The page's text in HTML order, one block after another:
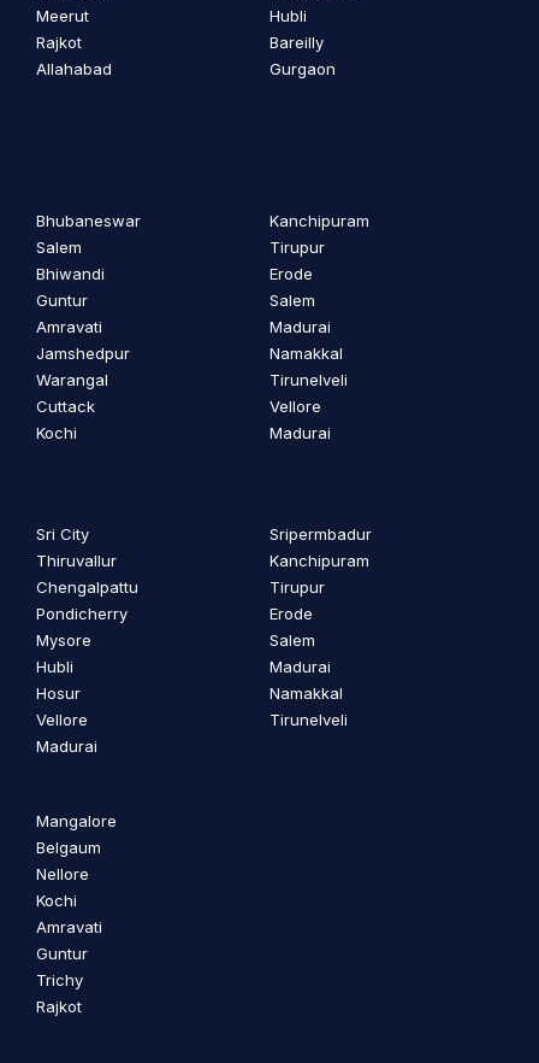
Meerut
Rajkot
Allahabad
Hubli
Bareilly
Gurgaon
Bhubaneswar
Salem
Bhiwandi
Guntur
Amravati
Jamshedpur
Warangal
Cuttack
Kochi
Kanchipuram
Tirupur
Erode
Salem
Madurai
Namakkal
Tirunelveli
Vellore
Madurai
Sri City
Thiruvallur
Chengalpattu
Pondicherry
Mysore
Hubli
Hosur
Vellore
Madurai
Sripermbadur
Kanchipuram
Tirupur
Erode
Salem
Madurai
Namakkal
Tirunelveli
Mangalore
Belgaum
Nellore
Kochi
Amravati
Guntur
Trichy
Rajkot